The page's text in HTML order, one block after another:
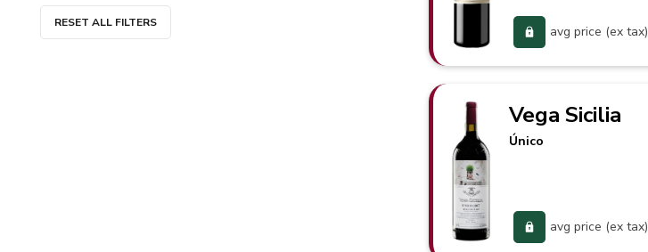
RESET ALL FILTERS
avg price (ex tax)
Vega Sicilia
Único
avg price (ex tax)